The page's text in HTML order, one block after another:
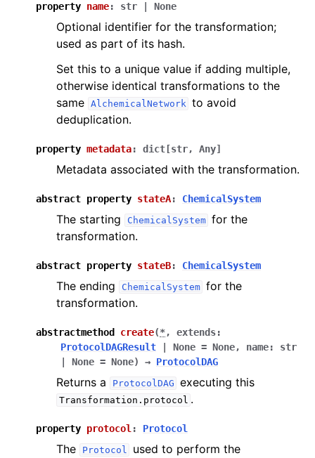
property name: str None
Optional identifier for the transformation;
used as part of its hash.
Set this to a unique value if adding multiple,
otherwise identical transformations to the
same AlchemicalNetwork to avoid
deduplication.
property metadata: dict [str, Any]
Metadata associated with the transformation.
abstract property stateA: ChemicalSystem
The starting ChemicalSystem for the
transformation.
abstract property stateB: ChemicalSystem
The ending ChemicalSystem for the
transformation.
abstractmethod create(*, extends:
ProtocolDAGResult
None = None, name:
str
None = None) → ProtocolDAG
Returns a ProtocolDAG executing this
Transformation.protocol .
property protocol : Protocol
The Protocol
used to perform the